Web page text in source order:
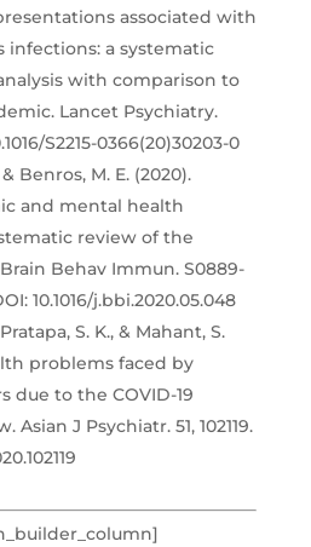
associated with
infections: a systematic
with comparison to
Lancet Psychiatry.
S2215-0366(20)30203-0
Benros, M. E. (2020).
and mental health
review of the
Behav Immun. S0889-
10.1016/j.bbi.2020.05.048
S. K., & Mahant, S.
problems faced by
due to the COVID-19
J Psychiatr. 51, 102119.